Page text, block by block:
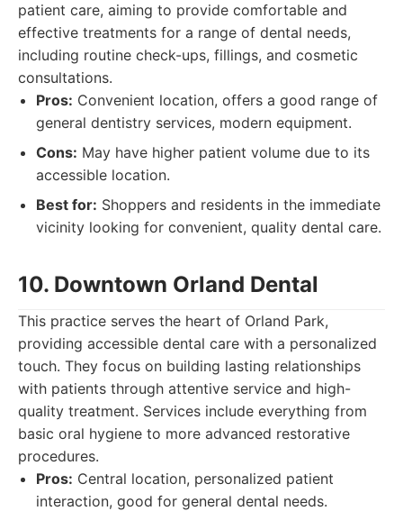
patient care, aiming to provide comfortable and
effective treatments for a range of dental needs,
including routine check-ups, fillings, and cosmetic
consultations.
Pros: Convenient location, offers a good range of
general dentistry services, modern equipment.
Cons: May have higher patient volume due to its
accessible location.
Best for: Shoppers and residents in the immediate
vicinity looking for convenient, quality dental care.
10. Downtown Orland Dental
This practice serves the heart of Orland Park,
providing accessible dental care with a personalized
touch. They focus on building lasting relationships
with patients through attentive service and high-
quality treatment. Services include everything from
basic oral hygiene to more advanced restorative
procedures.
Pros: Central location, personalized patient
interaction, good for general dental needs.